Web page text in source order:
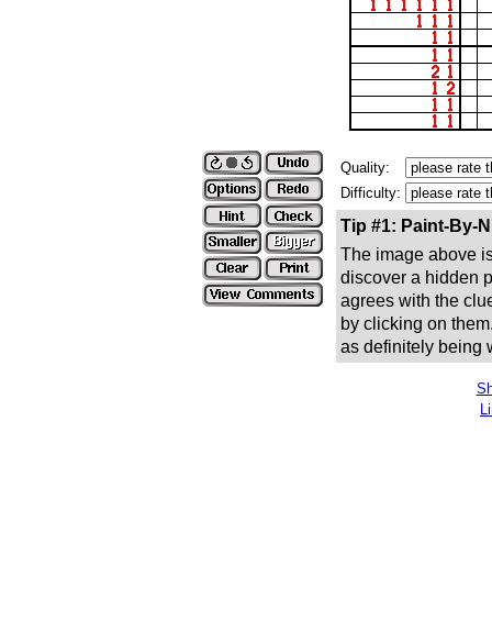
Quality:
Difficulty:
Tip #1: Paint-By-
The image above
discover a hidden
agrees with the
by clicking on
as definitely being